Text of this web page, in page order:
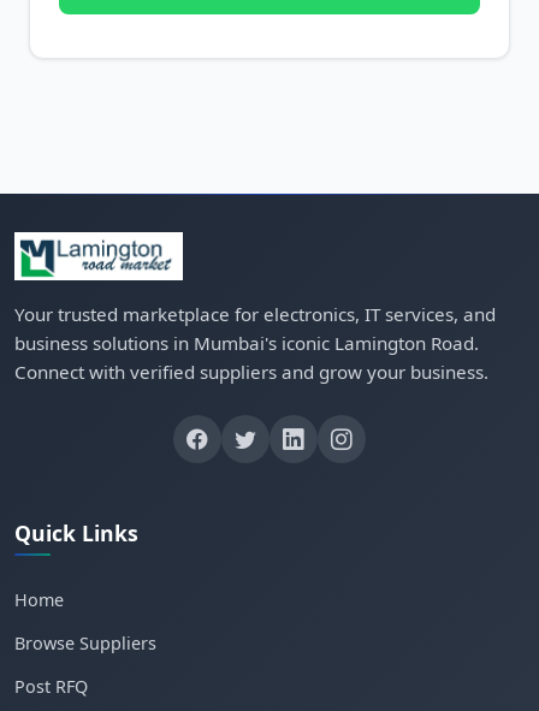
Your trusted marketplace for electronics, IT services, and
business solutions in Mumbai's iconic Lamington Road.
Connect with verified suppliers and grow your business.
Quick Links
Home
Browse Suppliers
Post RFQ